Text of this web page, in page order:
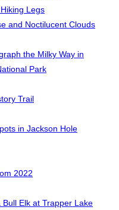
Legs
and Noctilucent Clouds
the Milky Way in
Park
Trail
in Jackson Hole
2022
Elk at Trapper Lake